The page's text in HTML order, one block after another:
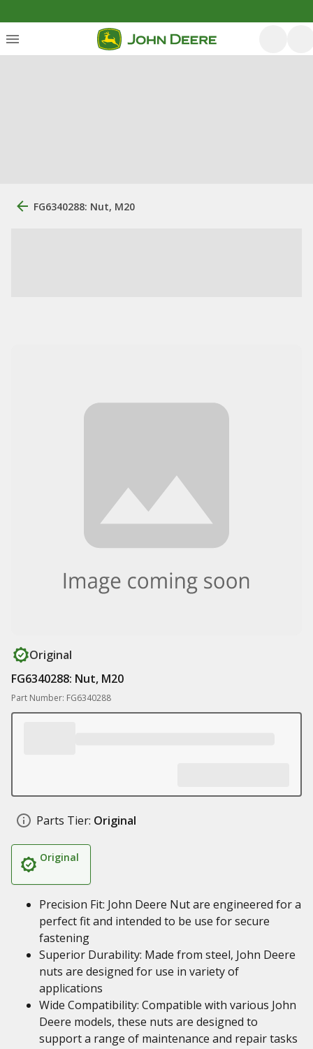
FG6340288: Nut, M20
Original
FG6340288: Nut, M20
Part Number: FG6340288
Parts Tier: Original
Original
Precision Fit: John Deere Nut are engineered for a
perfect fit and intended to be use for secure
fastening
Superior Durability: Made from steel, John Deere
nuts are designed for use in variety of
applications
Wide Compatibility: Compatible with various John
Deere models, these nuts are designed to
support a range of maintenance and repair tasks